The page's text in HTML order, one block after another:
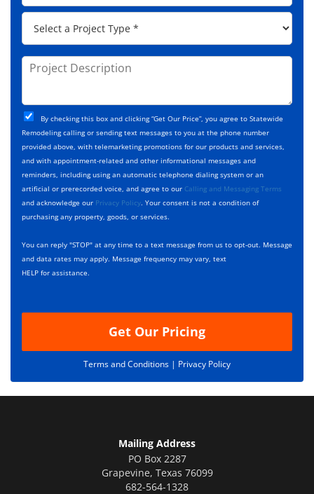
d
s
s
*
p
P
o
j
t
T
y
p
e
*
P
j
e
c
t
D
e
s
c
r
p
t
i
C
h
e
c
k
b
o
x
s
*
By checking this box and clicking “Get Our Price”, you agree to Statewide
Remodeling calling or sending text messages to you at the phone number
provided above, with telemarketing promotions for our products and services,
and with appointment-related and other informational messages and
reminders, including using an automatic telephone dialing system or an
artificial or prerecorded voice, and agree to our Calling and Messaging Terms
and acknowledge our Privacy Policy. Your consent is not a condition of
purchasing any property, goods, or services.
You can reply "STOP" at any time to a text message from us to opt-out. Message
and data rates may apply. Message frequency may vary, text
HELP for assistance.
Get Our Pricing
Terms and Conditions | Privacy Policy
Mailing Address
PO Box 2287
Grapevine, Texas 76099
682-564-1328